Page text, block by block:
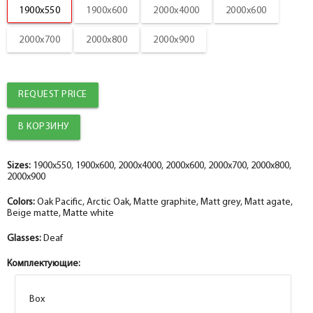
1900x550
1900x600 2000x4000 2000x600
2000x700 2000x800 2000x900
REQUEST PRICE
Sizes: 1900x550, 1900x600, 2000x4000, 2000x600, 2000x700, 2000x800,
2000x900
Colors: Oak Pacific, Arctic Oak, Matte graphite, Matt grey, Matt agate,
Beige matte, Matte white
Glasses: Deaf
Комплектующие:
Box
Box
Box
Box
Box
Box
Box